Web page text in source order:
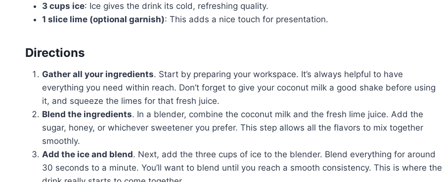
3 cups ice: Ice gives the drink its cold, refreshing quality.
1 slice lime (optional garnish): This adds a nice touch for presentation.
Directions
Gather all your ingredients. Start by preparing your workspace. It’s always helpful to have
everything you need within reach. Don’t forget to give your coconut milk a good shake before using
it, and squeeze the limes for that fresh juice.
Blend the ingredients. In a blender, combine the coconut milk and the fresh lime juice. Add the
sugar, honey, or whichever sweetener you prefer. This step allows all the flavors to mix together
smoothly.
Add the ice and blend. Next, add the three cups of ice to the blender. Blend everything for around
30 seconds to a minute. You’ll want to blend until you reach a smooth consistency. This is where the